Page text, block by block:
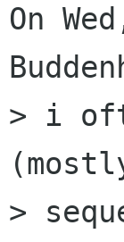
On
> i
>